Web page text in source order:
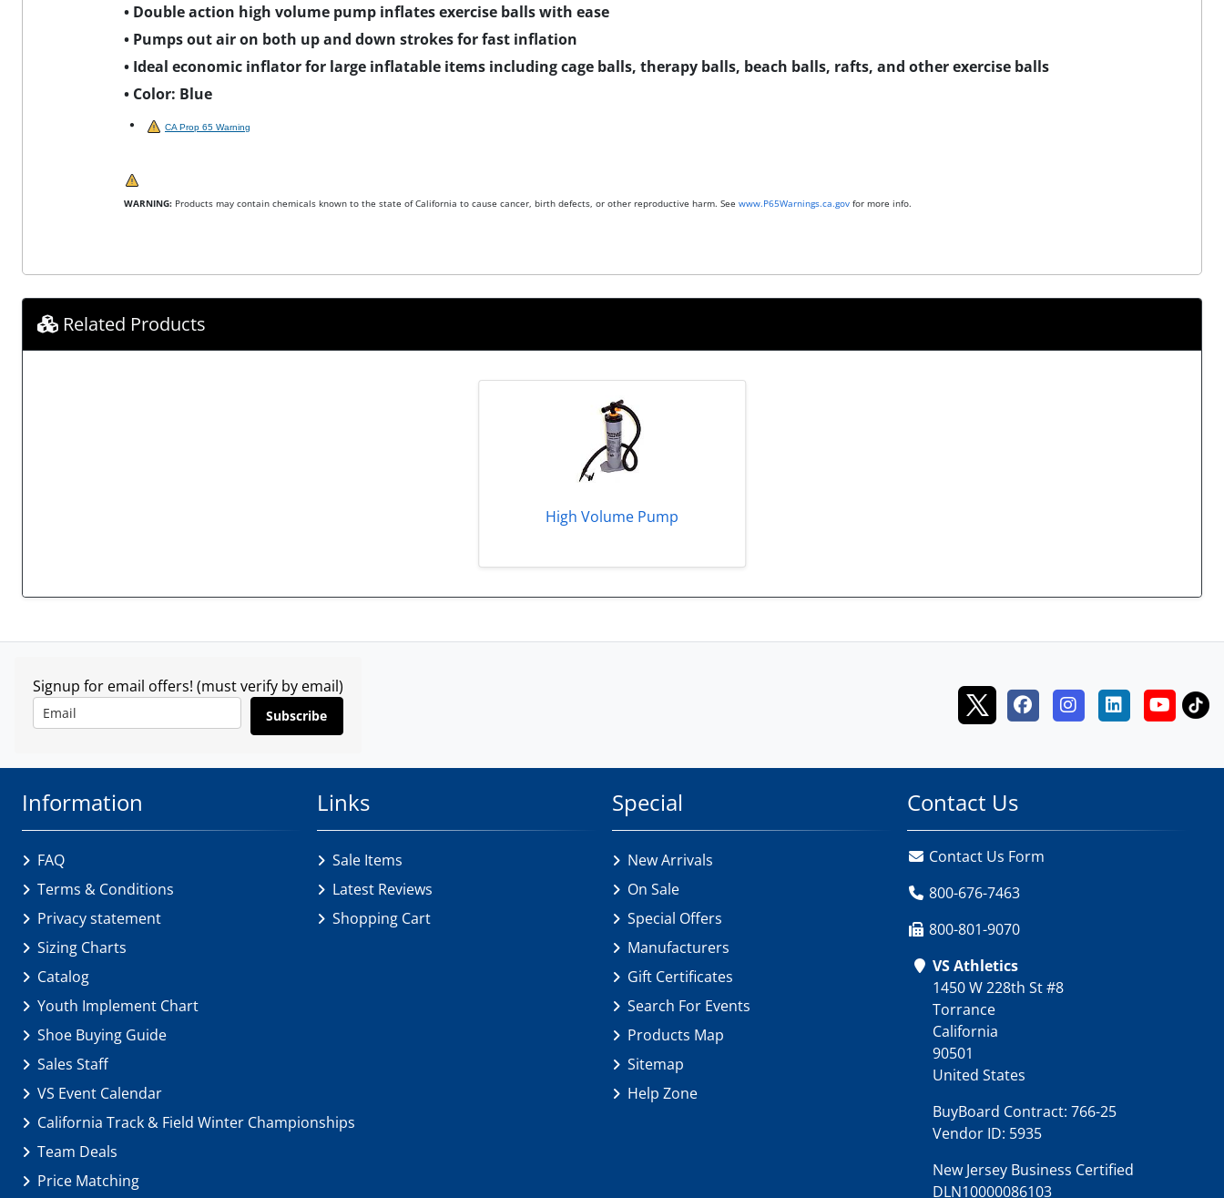
• Double action high volume pump inflates exercise balls with ease
• Pumps out air on both up and down strokes for fast inflation
• Ideal economic inflator for large inflatable items including cage balls, therapy balls, beach balls, rafts, and other exercise balls
• Color: Blue
CA Prop 65 Warning
WARNING: Products may contain chemicals known to the state of California to cause cancer, birth defects, or other reproductive harm. See www.P65Warnings.ca.gov for more info.
Related Products
High Volume Pump
Signup for email offers! (must verify by email)
Subscribe
Information
FAQ
Terms & Conditions
Privacy statement
Sizing Charts
Catalog
Youth Implement Chart
Shoe Buying Guide
Sales Staff
VS Event Calendar
California Track & Field Winter Championships
Team Deals
Price Matching
Links
Sale Items
Latest Reviews
Shopping Cart
Special
New Arrivals
On Sale
Special Offers
Manufacturers
Gift Certificates
Search For Events
Products Map
Sitemap
Help Zone
Contact Us
Contact Us Form
800-676-7463
800-801-9070
VS Athletics
1450 W 228th St #8
Torrance
California
90501
United States
BuyBoard Contract: 766-25
Vendor ID: 5935
New Jersey Business Certified
DLN10000086103